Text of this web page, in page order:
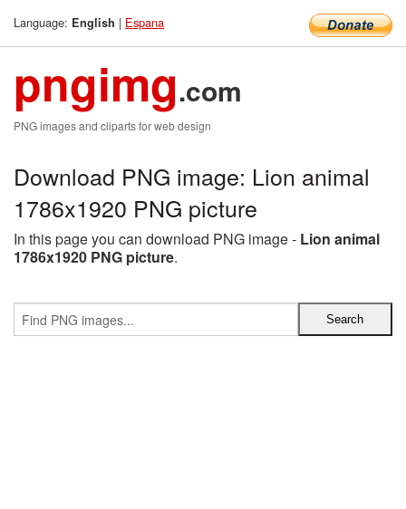
Language: English | Espana
pngimg.com
PNG images and cliparts for web design
Download PNG image: Lion animal
1786x1920 PNG picture
In this page you can download PNG image - Lion animal
1786x1920 PNG picture.